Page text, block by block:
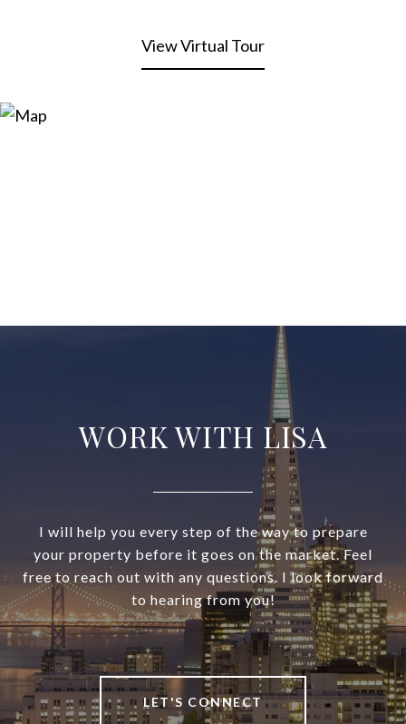
View Virtual Tour
WORK WITH LISA
I will help you every step of the way to prepare
your property before it goes on the market. Feel
free to reach out with any questions. I look forward
to hearing from you!
LET'S CONNECT